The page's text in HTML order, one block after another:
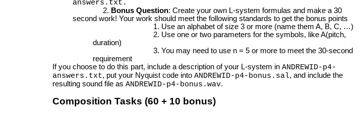
answers.txt.
Bonus Question: Create your own L-system formulas and make a 30
second work! Your work should meet the following standards to get the bonus points
Use an alphabet of size 3 or more (name them A, B, C, …)
Use one or two parameters for the symbols, like A(pitch,
duration)
You may need to use n = 5 or more to meet the 30-second
requirement
If you choose to do this part, include a description of your L-system in ANDREWID-p4-
answers.txt, put your Nyquist code into ANDREWID-p4-bonus.sal, and include the
resulting sound file as ANDREWID-p4-bonus.wav.
Composition Tasks (60 + 10 bonus)